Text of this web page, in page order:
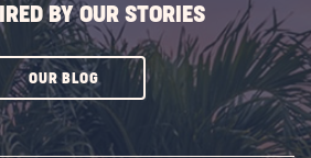
BY OUR STORIES
OUR BLOGCLICK
SUBSCRIBE